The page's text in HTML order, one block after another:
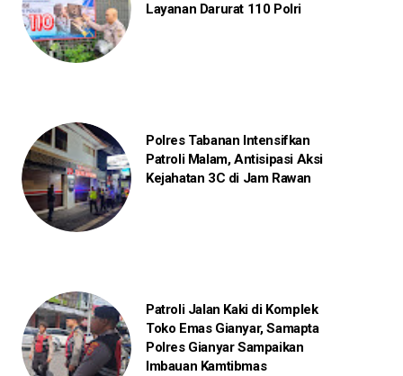
Layanan Darurat 110 Polri
Polres Tabanan Intensifkan
Patroli Malam, Antisipasi Aksi
Kejahatan 3C di Jam Rawan
Patroli Jalan Kaki di Komplek
Toko Emas Gianyar, Samapta
Polres Gianyar Sampaikan
Imbauan Kamtibmas